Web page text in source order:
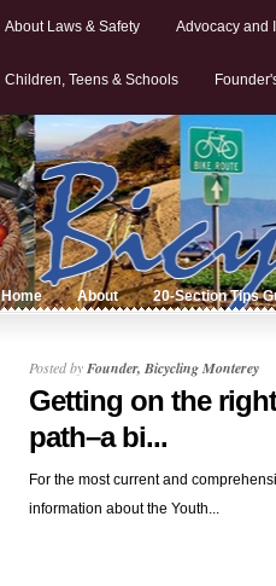
About Laws & Safety Advocacy and
Children, Teens & Schools
Home About 20-Section Tips
Posted byFounder, Bicycling Monterey
Getting on the right
path–a bi...
For the most current and
information about the Youth...